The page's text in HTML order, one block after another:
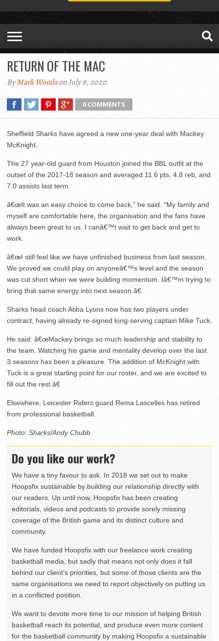
RETURN OF THE MAC
ByMark Woodson July 8, 2020
0 COMMENTS
Sheffield Sharks have agreed a new one-year deal with Mackey
McKnight.
The 27 year-old guard from Houston joined the BBL outfit at the
outset of the 2017-18 season and averaged 11.6 pts, 4.8 reb, and
7.0 assists last term.
â€œIt was an easy choice to come back,” he said. “My family and
myself are comfortable here, the organisation and the fans have
always been great to us. I canâ€™t wait to get back and get to
work.
â€œI still feel like we have unfinished business from last season.
We proved we could play on anyoneâ€™s level and the season
was cut short when we were building momentum. Iâ€™m trying to
bring that same energy into next season.â€
Sharks head coach Atiba Lyons now has two players under
contract, having already re-signed long-serving captain Mike Tuck.
He said: â€œMackey brings so much leadership and stability to
the team. Watching his game and mentality develop over the last
3 seasons has been a pleasure. The addition of McKnight with
Tuck is a great starting point for our roster, and we are excited to
fill out the rest.â€
Elsewhere, Leicester Riders guard Rema Lascelles has retired
from professional basketball.
Photo: Sharks/Andy Chubb
Do you like our work?
We have a tiny favour to ask. In 2018 we set out to make
Hoopsfix sustainable by building our relationship directly with
our readers. Up until now, Hoopsfix has been creating
editorials, videos and podcasts to provide sorely missing
coverage of the British game and its distinct culture and
community.
We have funded Hoopsfix with our freelance work creating
basketball media, but sadly that means not only does it fall
behind our client’s priorities, but some of those clients are the
same organisations we need to report objectively on putting us
in a conflicted position.
We want to devote more time to our mission of helping British
basketball reach its potential, and produce even more content
for the basketball community by making Hoopsfix a sustainable